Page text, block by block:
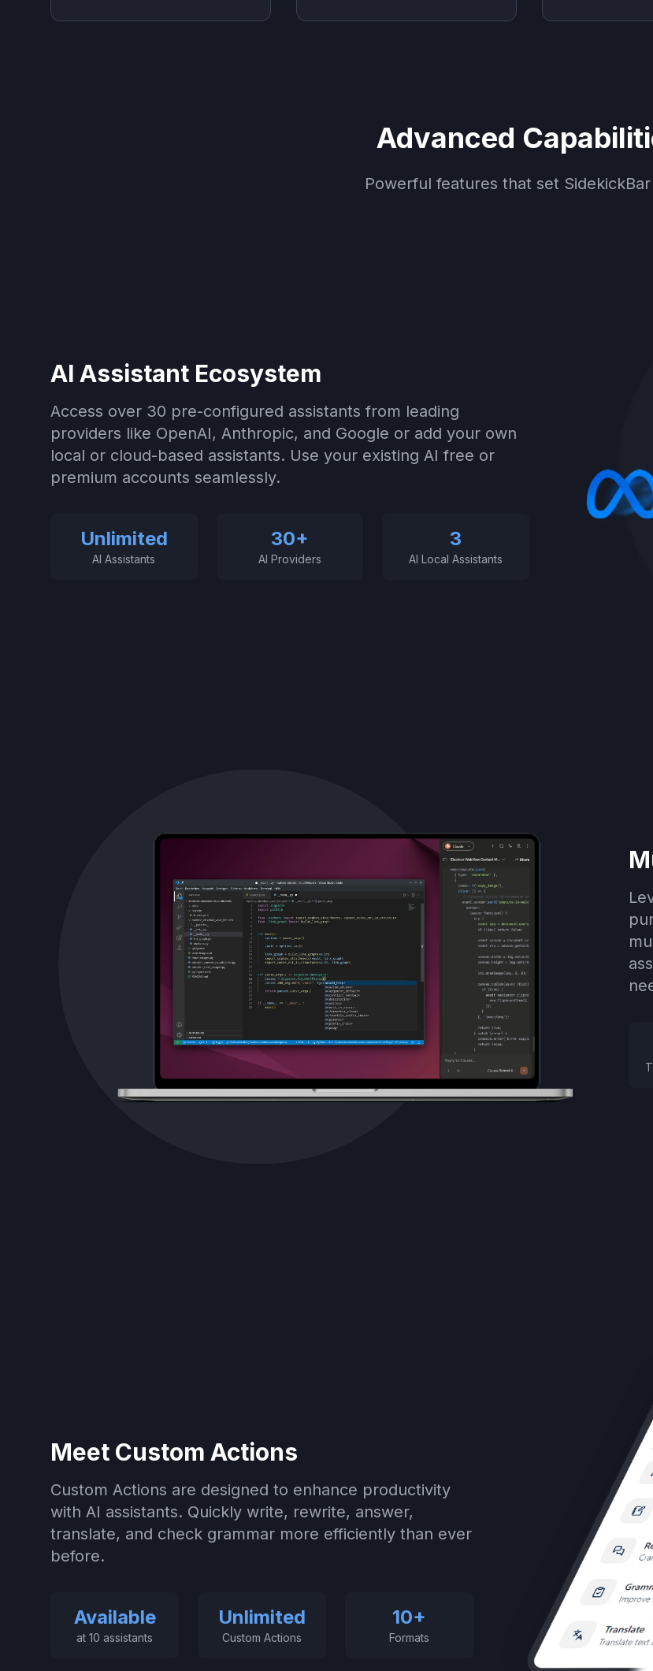
Advanced
Powerful features that set
AI Assistant Ecosystem
Access over 30 pre-configured assistants from leading
providers like OpenAI, Anthropic, and Google or add your own
local or cloud-based assistants. Use your existing AI free or
premium accounts seamlessly.
Unlimited
AI Assistants
30+
AI Providers
3
AI Local Assistants
Meet Custom Actions
Custom Actions are designed to enhance productivity
with AI assistants. Quickly write, rewrite, answer,
translate, and check grammar more efficiently than ever
before.
Available
at 10 assistants
Unlimited
Custom Actions
10+
Formats